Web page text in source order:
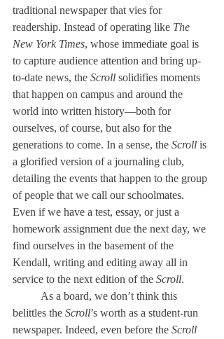
traditional newspaper that vies for
readership. Instead of operating like The
New York Times, whose immediate goal is
to capture audience attention and bring up-
to-date news, the Scroll solidifies moments
that happen on campus and around the
world into written history—both for
ourselves, of course, but also for the
generations to come. In a sense, the Scroll is
a glorified version of a journaling club,
detailing the events that happen to the group
of people that we call our schoolmates.
Even if we have a test, essay, or just a
homework assignment due the next day, we
find ourselves in the basement of the
Kendall, writing and editing away all in
service to the next edition of the Scroll.
belittles the Scroll’s worth as a student-run
newspaper. Indeed, even before the Scroll